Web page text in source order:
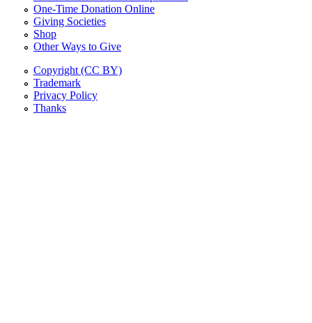
One-Time Donation Online
Giving Societies
Shop
Other Ways to Give
Copyright (CC BY)
Trademark
Privacy Policy
Thanks